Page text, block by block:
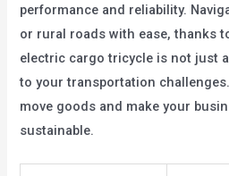
performance and reliability.
or rural roads with ease, thanks
electric cargo tricycle is not just
to your transportation
move goods and make your
sustainable.